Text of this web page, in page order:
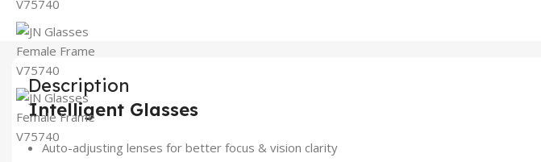
Description
Intelligent Glasses
Auto-adjusting lenses for better focus & vision clarity